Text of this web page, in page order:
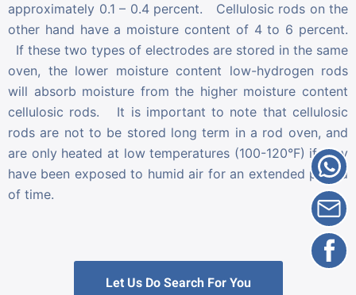
approximately 0.1 – 0.4 percent. Cellulosic rods on the
other hand have a moisture content of 4 to 6 percent.
If these two types of electrodes are stored in the same
oven, the lower moisture content low-hydrogen rods
will absorb moisture from the higher moisture content
cellulosic rods. It is important to note that cellulosic
rods are not to be stored long term in a rod oven, and
are only heated at low temperatures (100-120°F) if they
have been exposed to humid air for an extended period
of time.
Let Us Do Search For You